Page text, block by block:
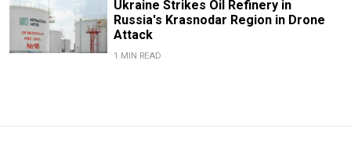
Ukraine Strikes Oil Refinery in
Russia's Krasnodar Region in Drone
Attack
1 MIN READ